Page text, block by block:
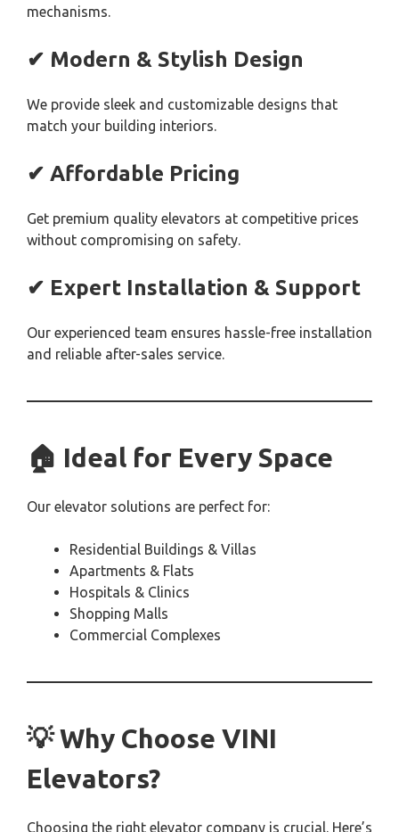
mechanisms.
✔ Modern & Stylish Design
We provide sleek and customizable designs that
match your building interiors.
✔ Affordable Pricing
Get premium quality elevators at competitive prices
without compromising on safety.
✔ Expert Installation & Support
Our experienced team ensures hassle-free installation
and reliable after-sales service.
🏠 Ideal for Every Space
Our elevator solutions are perfect for:
Residential Buildings & Villas
Apartments & Flats
Hospitals & Clinics
Shopping Malls
Commercial Complexes
💡 Why Choose VINI
Elevators?
Choosing the right elevator company is crucial. Here’s